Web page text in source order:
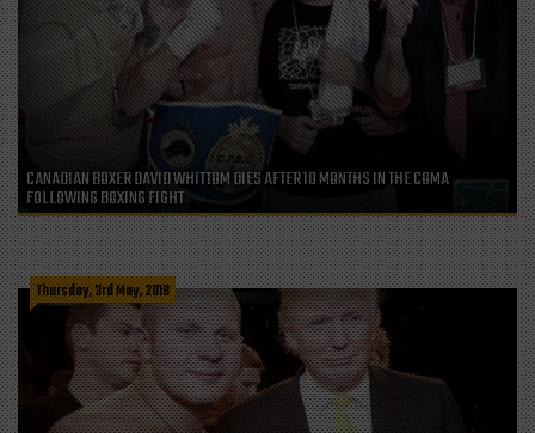
CANADIAN BOXER DAVID WHITTOM DIES AFTER 10 MONTHS IN THE COMA
FOLLOWING BOXING FIGHT
Thursday, 3rd May, 2018